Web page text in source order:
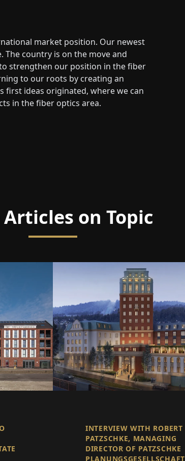
market position. Our newest
The country is on the move and
strengthen our position in the fiber
to our roots by creating an
first ideas originated, where we can
in the fiber optics area.
on Topic
INTERVIEW WITH ROBERT
PATZSCHKE, MANAGING
DIRECTOR OF PATZSCHKE
PLANUNGSGESELLSCHAFT